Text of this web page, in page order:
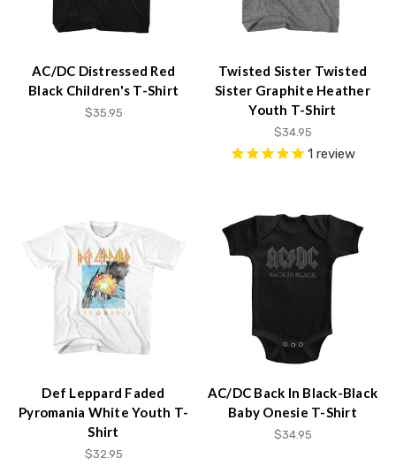
AC/DC Distressed Red
Black Children's T-Shirt
$35.95
Twisted Sister Twisted
Sister Graphite Heather
Youth T-Shirt
$34.95
1 review
Def Leppard Faded
Pyromania White Youth T-
Shirt
$32.95
AC/DC Back In Black-Black
Baby Onesie T-Shirt
$34.95